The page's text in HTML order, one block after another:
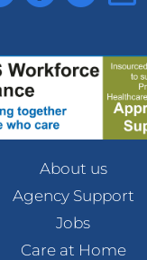
About us
Agency Support
Jobs
Care at Home